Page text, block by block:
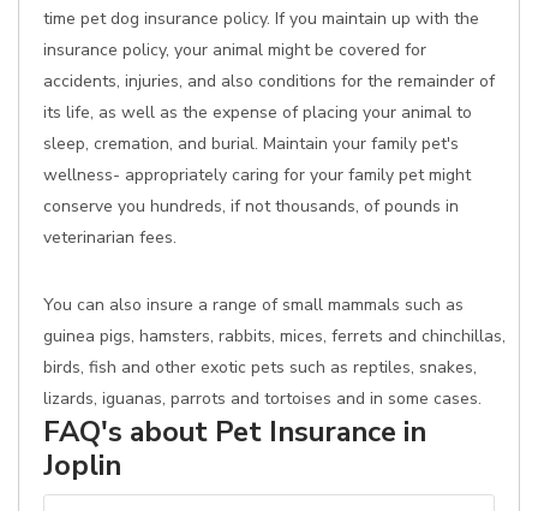
time pet dog insurance policy. If you maintain up with the
insurance policy, your animal might be covered for
accidents, injuries, and also conditions for the remainder of
its life, as well as the expense of placing your animal to
sleep, cremation, and burial. Maintain your family pet's
wellness- appropriately caring for your family pet might
conserve you hundreds, if not thousands, of pounds in
veterinarian fees.
You can also insure a range of small mammals such as
guinea pigs, hamsters, rabbits, mices, ferrets and chinchillas,
birds, fish and other exotic pets such as reptiles, snakes,
lizards, iguanas, parrots and tortoises and in some cases.
FAQ's about Pet Insurance in
Joplin